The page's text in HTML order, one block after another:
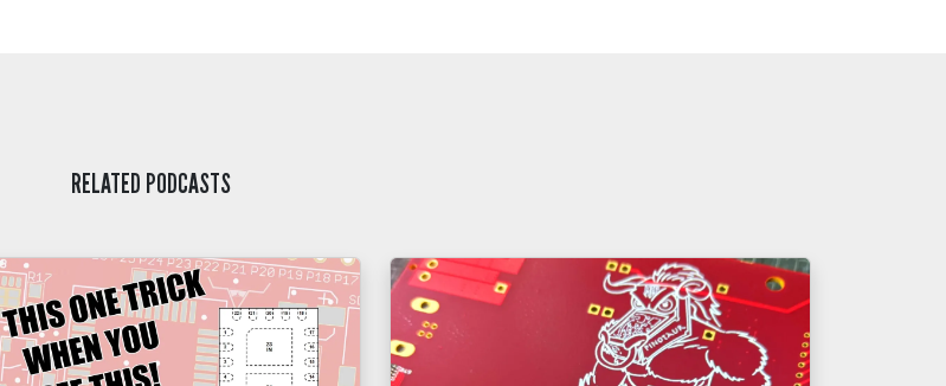
RELATED PODCASTS